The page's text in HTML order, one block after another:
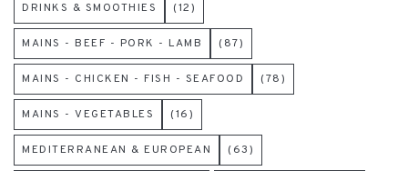
DRINKS & SMOOTHIES (12)
MAINS - BEEF - PORK - LAMB (87)
MAINS - CHICKEN - FISH - SEAFOOD (78)
MAINS - VEGETABLES (16)
MEDITERRANEAN & EUROPEAN (63)